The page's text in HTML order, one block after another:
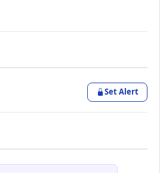
Set Alert